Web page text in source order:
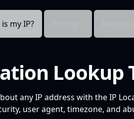
my IP?
Lookup
any IP address with the IP
user agent, timezone, and